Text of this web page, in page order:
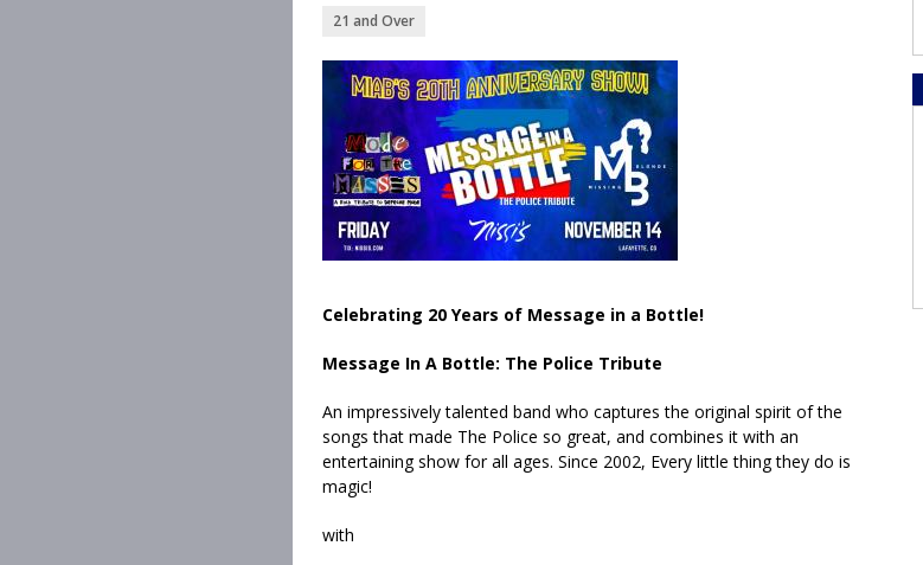
21 and Over
Celebrating 20 Years of Message in a Bottle!
Message In A Bottle: The Police Tribute
An impressively talented band who captures the original spirit of the
songs that made The Police so great, and combines it with an
entertaining show for all ages. Since 2002, Every little thing they do is
magic!
with